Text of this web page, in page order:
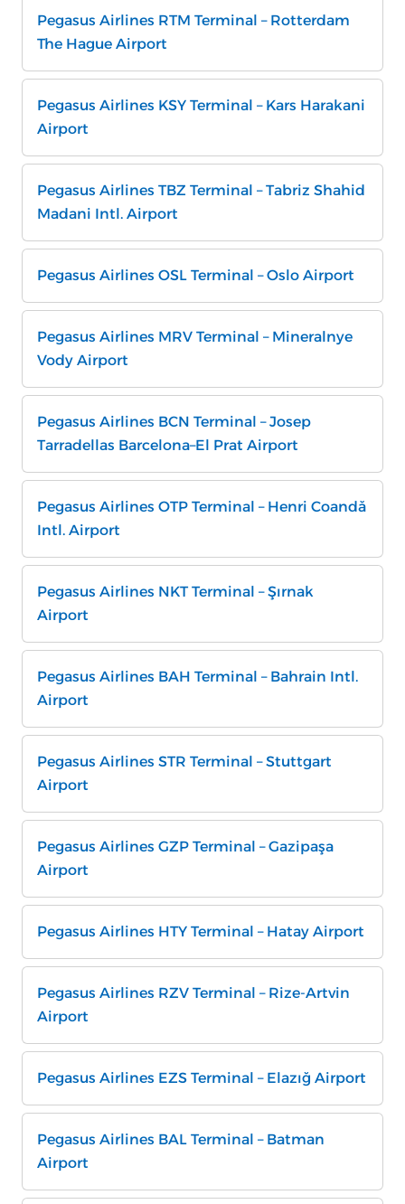
Pegasus Airlines RTM Terminal – Rotterdam
The Hague Airport
Pegasus Airlines KSY Terminal – Kars Harakani
Airport
Pegasus Airlines TBZ Terminal – Tabriz Shahid
Madani Intl. Airport
Pegasus Airlines OSL Terminal – Oslo Airport
Pegasus Airlines MRV Terminal – Mineralnye
Vody Airport
Pegasus Airlines BCN Terminal – Josep
Tarradellas Barcelona–El Prat Airport
Pegasus Airlines OTP Terminal – Henri Coandă
Intl. Airport
Pegasus Airlines NKT Terminal – Şırnak
Airport
Pegasus Airlines BAH Terminal – Bahrain Intl.
Airport
Pegasus Airlines STR Terminal – Stuttgart
Airport
Pegasus Airlines GZP Terminal – Gazipaşa
Airport
Pegasus Airlines HTY Terminal – Hatay Airport
Pegasus Airlines RZV Terminal – Rize-Artvin
Airport
Pegasus Airlines EZS Terminal – Elazığ Airport
Pegasus Airlines BAL Terminal – Batman
Airport